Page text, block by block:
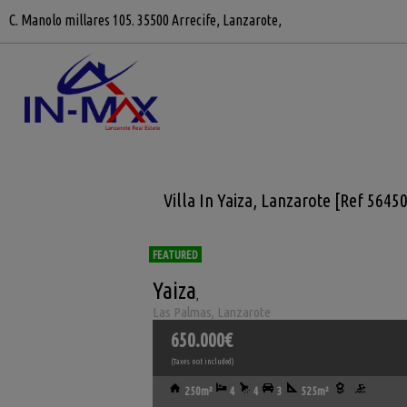
C. Manolo millares 105. 35500 Arrecife, Lanzarote,
Villa In Yaiza, Lanzarote [Ref
FEATURED
Yaiza
Las Palmas, Lanzarote
650.000€
(Taxes not included)
250m² 4 4 3 525m²